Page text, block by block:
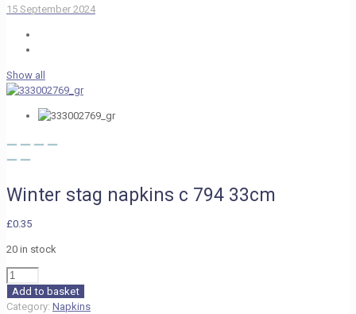
15 September 2024
Show all
Winter stag napkins c 794 33cm
£0.35
20 in stock
Winter
stag
napkins
Add to basket
Category: Napkins